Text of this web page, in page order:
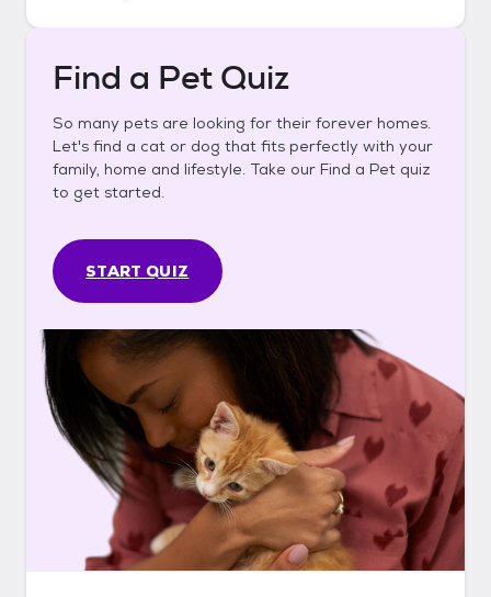
Find a Pet Quiz
So many pets are looking for their forever homes.
Let's find a cat or dog that fits perfectly with your
family, home and lifestyle. Take our Find a Pet quiz
to get started.
START QUIZ